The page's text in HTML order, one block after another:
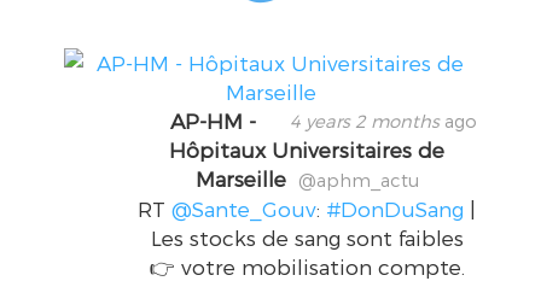
4 years 2 monthsago
AP-HM -
Hôpitaux Universitaires de
Marseille
@aphm_actu
RT @Sante_Gouv: #DonDuSang |
Les stocks de sang sont faibles
👉 votre mobilisation compte.